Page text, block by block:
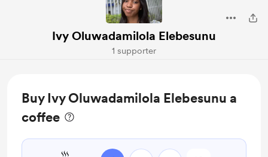
Ivy Oluwadamilola Elebesunu
1 supporter
Buy Ivy Oluwadamilola Elebesunu a
coffee